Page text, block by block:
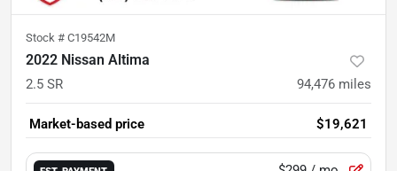
Stock # C19542M
2022 Nissan Altima
2.5 SR 94,476 miles
Market-based price $19,621